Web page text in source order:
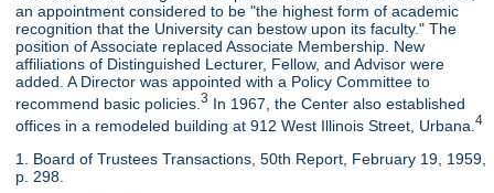
an appointment considered to be "the highest form of academic
recognition that the University can bestow upon its faculty." The
position of Associate replaced Associate Membership. New
affiliations of Distinguished Lecturer, Fellow, and Advisor were
added. A Director was appointed with a Policy Committee to
recommend basic policies.3 In 1967, the Center also established
offices in a remodeled building at 912 West Illinois Street, Urbana.4
1. Board of Trustees Transactions, 50th Report, February 19, 1959,
p. 298.